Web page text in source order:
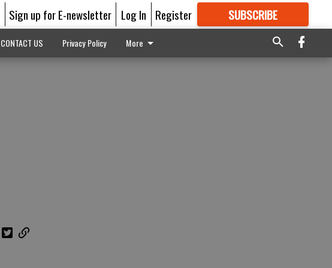
Sign up for E-newsletter Log In Register SUBSCRIBE
GREAT CONTENT
CONTACT US Privacy Policy More